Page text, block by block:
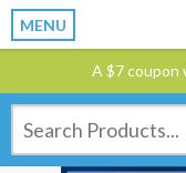
MENU
A $7 coupon